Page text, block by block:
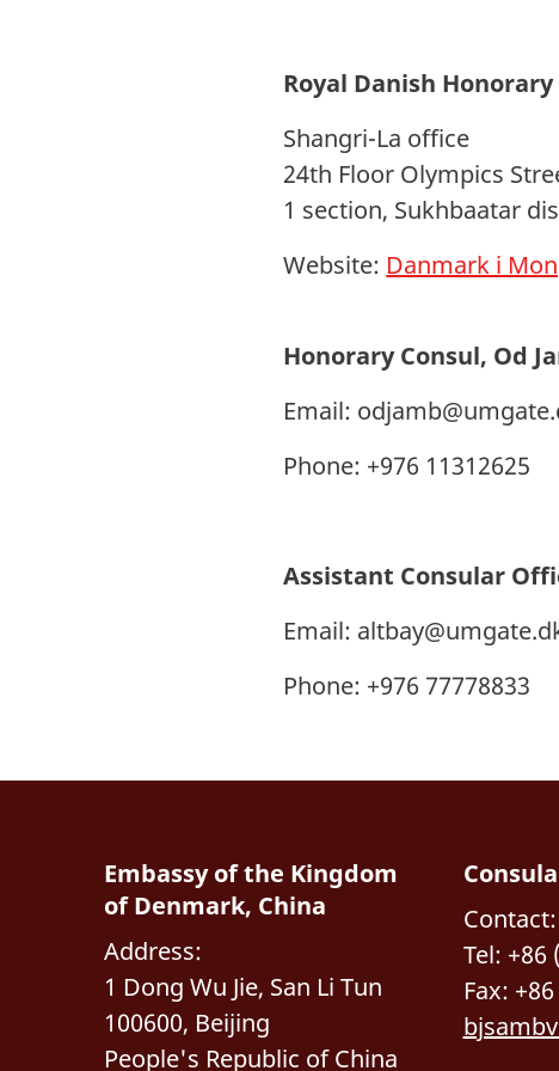
Royal Danish
Shangri-La office
24th Floor Olympics
1 section, Sukhbaatar
Website: Danmark i
Honorary Consul, Od
Email:
Phone: +976 11312625
Assistant Consular
Email:
Phone: +976 77778833
Embassy of the Kingdom
of Denmark, China
Address:
1 Dong Wu Jie, San Li Tun
100600, Beijing
People's Republic of China
Contact:
Tel: +86
Fax: